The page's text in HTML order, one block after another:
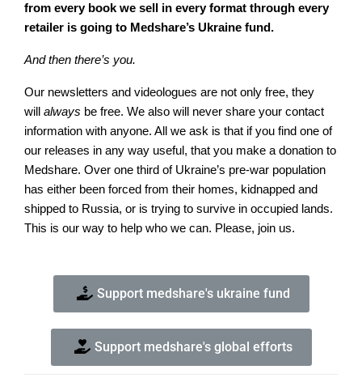
from every book we sell in every format through every
retailer is going to Medshare’s Ukraine fund.
And then there’s you.
Our newsletters and videologues are not only free, they
will always be free. We also will never share your contact
information with anyone. All we ask is that if you find one of
our releases in any way useful, that you make a donation to
Medshare. Over one third of Ukraine’s pre-war population
has either been forced from their homes, kidnapped and
shipped to Russia, or is trying to survive in occupied lands.
This is our way to help who we can. Please, join us.
Support medshare's ukraine fund
Support medshare's global efforts